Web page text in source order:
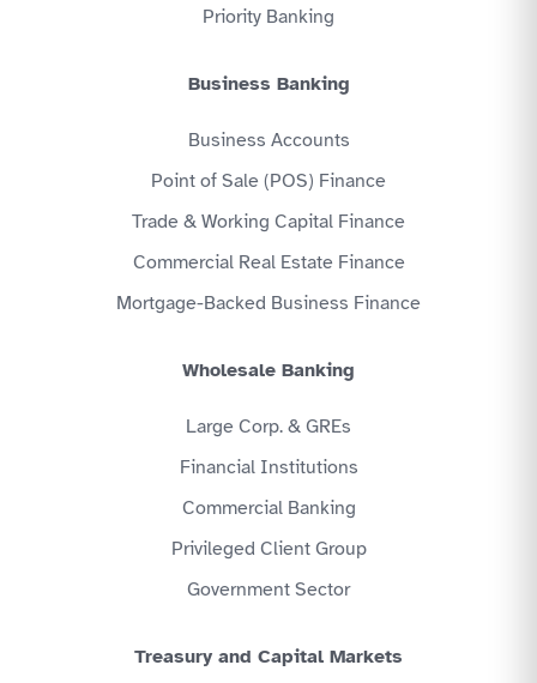
Priority Banking
Business Banking
Business Accounts
Point of Sale (POS) Finance
Trade & Working Capital Finance
Commercial Real Estate Finance
Mortgage-Backed Business Finance
Wholesale Banking
Large Corp. & GREs
Financial Institutions
Commercial Banking
Privileged Client Group
Government Sector
Treasury and Capital Markets